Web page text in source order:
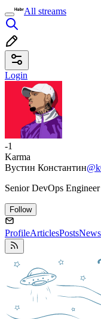
All streams
Login
-1
Karma
Вустин Константин
Senior DevOps Engineer
Follow
ProfileArticlesPostsNews